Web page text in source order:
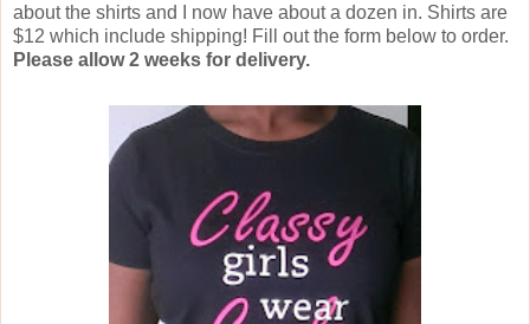
about the shirts and I now have about a dozen in. Shirts are
$12 which include shipping! Fill out the form below to order.
Please allow 2 weeks for delivery.